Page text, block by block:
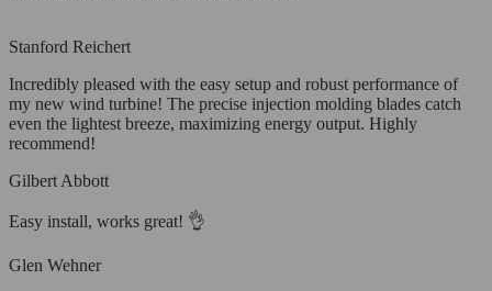
Stanford Reichert
Incredibly pleased with the easy setup and robust performance of
my new wind turbine! The precise injection molding blades catch
even the lightest breeze, maximizing energy output. Highly
recommend!
Gilbert Abbott
Easy install, works great! 👌
Glen Wehner